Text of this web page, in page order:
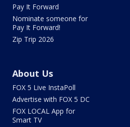
Pay It Forward
Nominate someone for
Pay It Forward!
Zip Trip 2026
About Us
FOX 5 Live InstaPoll
Advertise with FOX 5 DC
FOX LOCAL App for
Smart TV